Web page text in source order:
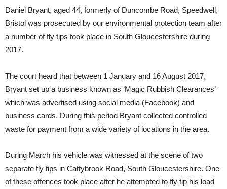
Daniel Bryant, aged 44, formerly of Duncombe Road, Speedwell,
Bristol was prosecuted by our environmental protection team after
a number of fly tips took place in South Gloucestershire during
2017.
The court heard that between 1 January and 16 August 2017,
Bryant set up a business known as ‘Magic Rubbish Clearances’
which was advertised using social media (Facebook) and
business cards. During this period Bryant collected controlled
waste for payment from a wide variety of locations in the area.
During March his vehicle was witnessed at the scene of two
separate fly tips in Cattybrook Road, South Gloucestershire. One
of these offences took place after he attempted to fly tip his load